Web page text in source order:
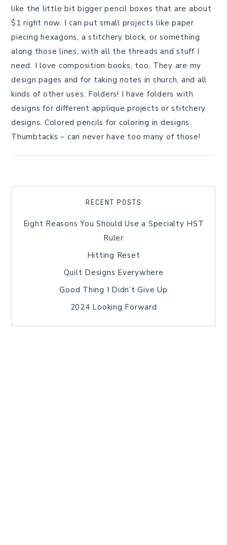
like the little bit bigger pencil boxes that are about
$1 right now. I can put small projects like paper
piecing hexagons, a stitchery block, or something
along those lines, with all the threads and stuff I
need. I love composition books, too. They are my
design pages and for taking notes in church, and all
kinds of other uses. Folders! I have folders with
designs for different applique projects or stitchery
designs. Colored pencils for coloring in designs.
Thumbtacks – can never have too many of those!
RECENT POSTS
Eight Reasons You Should Use a Specialty HST
Ruler
Hitting Reset
Quilt Designs Everywhere
Good Thing I Didn’t Give Up
2024 Looking Forward